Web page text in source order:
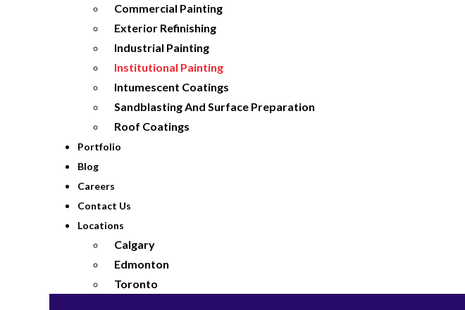
Commercial Painting
Exterior Refinishing
Industrial Painting
Institutional Painting
Intumescent Coatings
Sandblasting And Surface Preparation
Roof Coatings
Portfolio
Blog
Careers
Contact Us
Locations
Calgary
Edmonton
Toronto